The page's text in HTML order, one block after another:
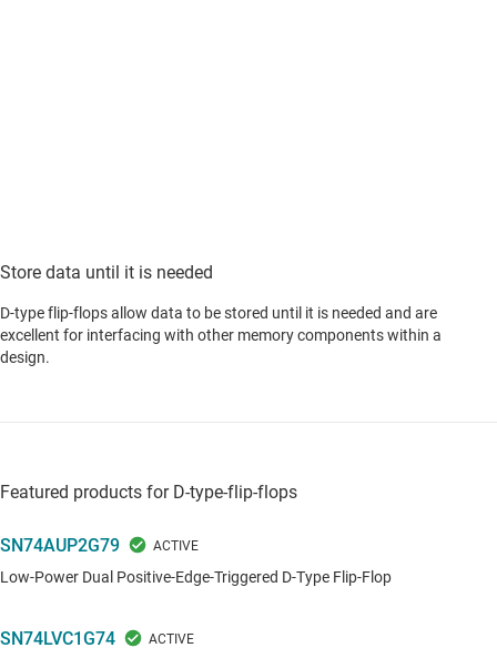
Store data until it is needed
D-type flip-flops allow data to be stored until it is needed and are
excellent for interfacing with other memory components within a
design.
Featured products for D-type-flip-flops
SN74AUP2G79
Low-Power Dual Positive-Edge-Triggered D-Type Flip-Flop
SN74LVC1G74